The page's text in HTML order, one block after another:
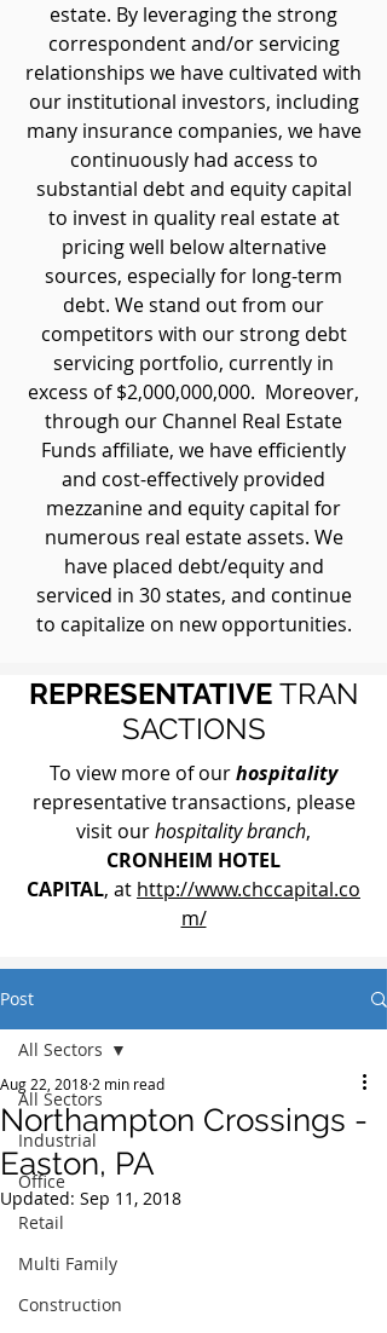
estate. By leveraging the strong
correspondent and/or servicing
relationships we have cultivated with
our institutional investors, including
many insurance companies, we have
continuously had access to
substantial debt and equity capital
to invest in quality real estate at
pricing well below alternative
sources, especially for long-term
debt. We stand out from our
competitors with our strong debt
servicing portfolio, currently in
excess of $2,000,000,000. Moreover,
through our Channel Real Estate
Funds affiliate, we have efficiently
and cost-effectively provided
mezzanine and equity capital for
numerous real estate assets. We
have placed debt/equity and
serviced in 30 states, and continue
to capitalize on new opportunities.
REPRESENTATIVE TRAN
SACTIONS
To view more of ourhospitality
representative transactions, please
visit ourhospitality branch,
CRONHEIM HOTEL
CAPITAL, at http://www.chccapital.co
m/
Post
All Sectors
Industrial
Office
Retail
Multi Family
Construction
All Sectors
Northampton Crossings -
Easton, PA
Aug 22, 2018 2 min read
Updated: Sep 11, 2018